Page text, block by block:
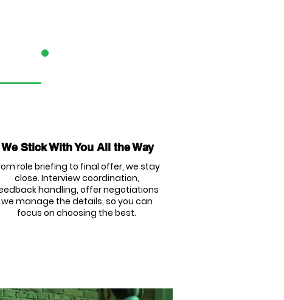
We Stick With You All the Way
role briefing to final offer, we stay
close. Interview coordination,
handling, offer negotiations
we manage the details, so you can
focus on choosing the best.